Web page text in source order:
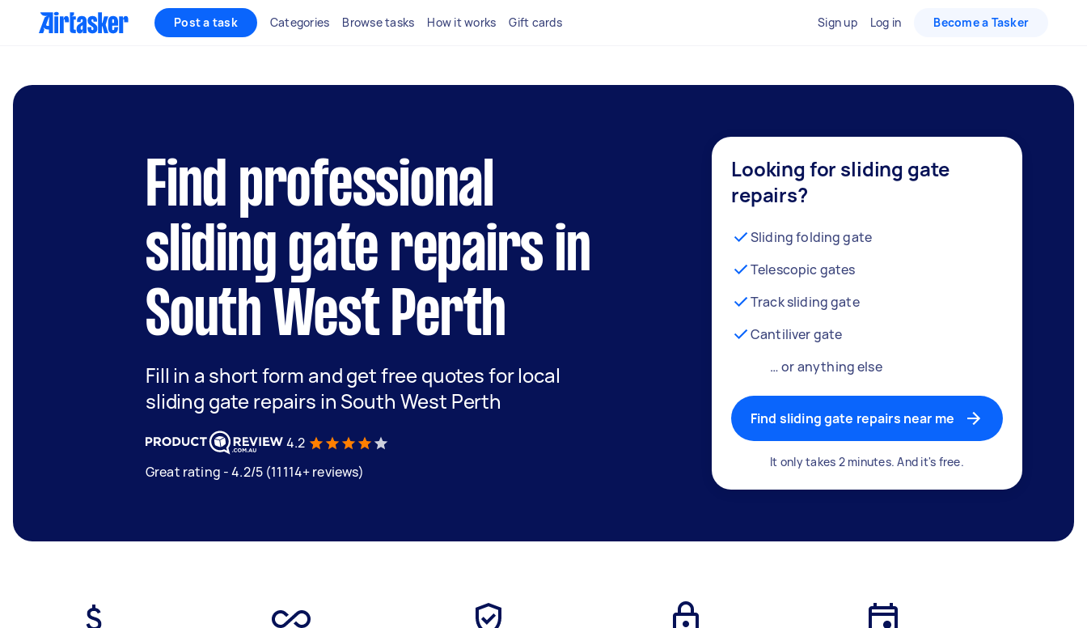
Post a task Categories Browse tasks How it works Gift cards Sign up Log in Become a Tasker
Find professional
sliding gate repairs in
South West Perth
Fill in a short form and get free quotes for local
sliding gate repairs in South West Perth
4.2
Great rating - 4.2/5 (11114+ reviews)
Looking for sliding gate
repairs?
Sliding folding gate
Telescopic gates
Track sliding gate
Cantiliver gate
… or anything else
Find sliding gate repairs near me
It only takes 2 minutes. And it's free.